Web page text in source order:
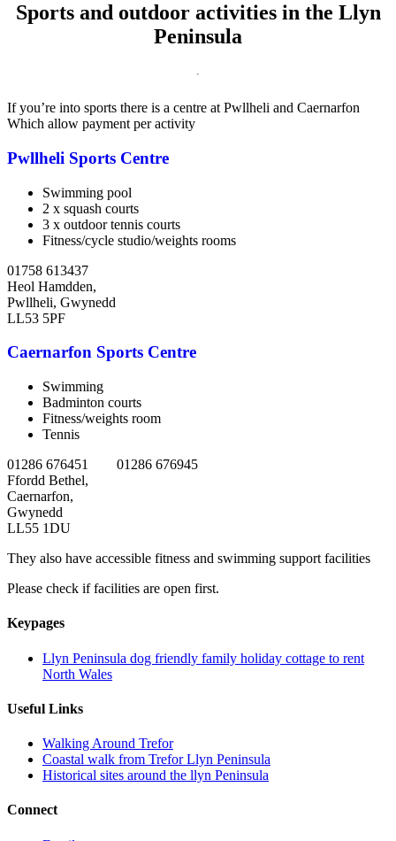
Sports and outdoor activities in the Llyn
Peninsula
If you’re into sports there is a centre at Pwllheli and Caernarfon
Which allow payment per activity
Pwllheli Sports Centre
Swimming pool
2 x squash courts
3 x outdoor tennis courts
Fitness/cycle studio/weights rooms
01758 613437
Heol Hamdden,
Pwllheli, Gwynedd
LL53 5PF
Caernarfon Sports Centre
Swimming
Badminton courts
Fitness/weights room
Tennis
01286 676451 01286 676945
Ffordd Bethel,
Caernarfon,
Gwynedd
LL55 1DU
They also have accessible fitness and swimming support facilities
Please check if facilities are open first.
Keypages
Llyn Peninsula dog friendly family holiday cottage to rent
North Wales
Useful Links
Walking Around Trefor
Coastal walk from Trefor Llyn Peninsula
Historical sites around the llyn Peninsula
Connect